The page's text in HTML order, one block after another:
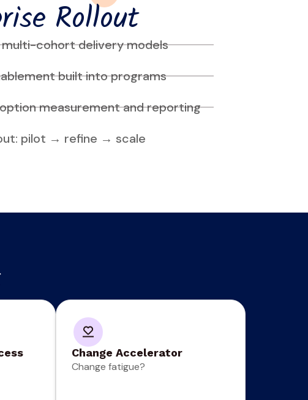
Rollout
cohort delivery models
built into programs
measurement and reporting
pilot → refine → scale
Change Accelerator
Change fatigue?